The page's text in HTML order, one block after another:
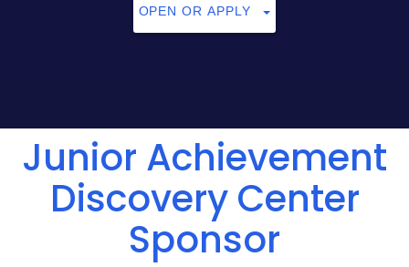
OPEN OR APPLY
Junior Achievement
Discovery Center
Sponsor